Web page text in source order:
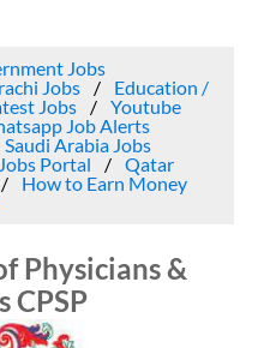
Jobs
Jobs
Education /
Jobs
Youtube
Job Alerts
Saudi Arabia Jobs
Portal
Qatar
How to Earn Money
Physicians &
CPSP